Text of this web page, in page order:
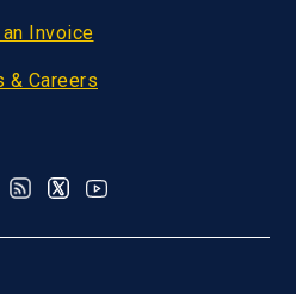
an Invoice
& Careers